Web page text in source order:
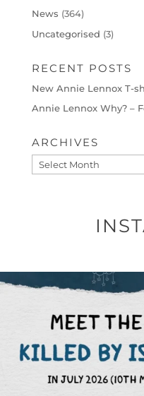
News (364)
Uncategorised (3)
RECENT POSTS
New Annie Lennox T-
Annie Lennox Why? –
ARCHIVES
Archives
THIS IS THE